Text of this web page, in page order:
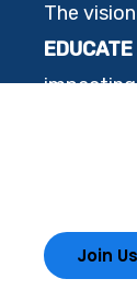
The
EDUCATE
Join